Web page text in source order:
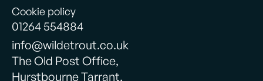
Cookie policy
01264 554884
info@wildetrout.co.uk
The Old Post Office,
Hurstbourne Tarrant,